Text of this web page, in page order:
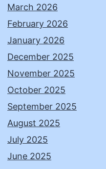
March 2026
February 2026
January 2026
December 2025
November 2025
October 2025
September 2025
August 2025
July 2025
June 2025